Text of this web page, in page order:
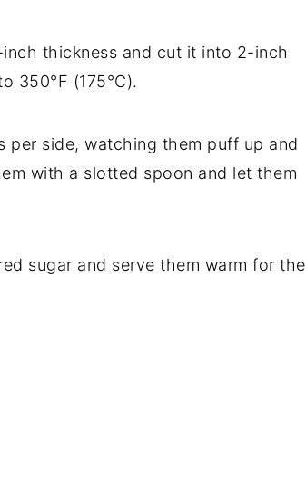
thickness and cut it into 2-inch
350°F (175°C).
per side, watching them puff up and
with a slotted spoon and let them
sugar and serve them warm for the